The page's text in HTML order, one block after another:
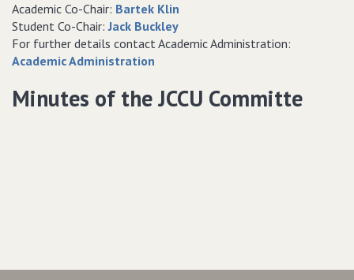
Academic Co-Chair: Bartek Klin
Student Co-Chair:Jack Buckley
For further details contact Academic Administration:
Academic Administration
Minutes of the JCCU Committe